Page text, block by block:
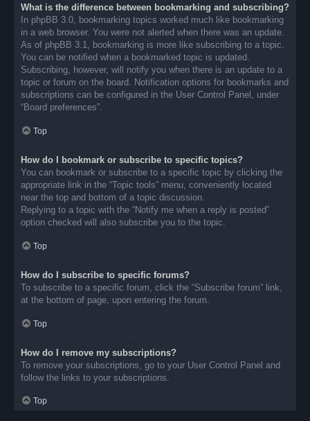
What is the difference between bookmarking and subscribing?
In phpBB 3.0, bookmarking topics worked much like bookmarking
in a web browser. You were not alerted when there was an update.
As of phpBB 3.1, bookmarking is more like subscribing to a topic.
You can be notified when a bookmarked topic is updated.
Subscribing, however, will notify you when there is an update to a
topic or forum on the board. Notification options for bookmarks and
subscriptions can be configured in the User Control Panel, under
“Board preferences”.
Top
How do I bookmark or subscribe to specific topics?
You can bookmark or subscribe to a specific topic by clicking the
appropriate link in the “Topic tools” menu, conveniently located
near the top and bottom of a topic discussion.
Replying to a topic with the “Notify me when a reply is posted”
option checked will also subscribe you to the topic.
Top
How do I subscribe to specific forums?
To subscribe to a specific forum, click the “Subscribe forum” link,
at the bottom of page, upon entering the forum.
Top
How do I remove my subscriptions?
To remove your subscriptions, go to your User Control Panel and
follow the links to your subscriptions.
Top